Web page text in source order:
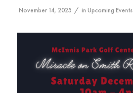
November 14, 2025 / inUpcoming Events